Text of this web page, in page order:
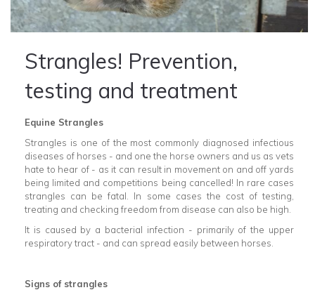
Strangles! Prevention,
testing and treatment
Equine Strangles
Strangles is one of the most commonly diagnosed infectious
diseases of horses - and one the horse owners and us as vets
hate to hear of - as it can result in movement on and off yards
being limited and competitions being cancelled! In rare cases
strangles can be fatal. In some cases the cost of testing,
treating and checking freedom from disease can also be high.
It is caused by a bacterial infection - primarily of the upper
respiratory tract - and can spread easily between horses.
Signs of strangles